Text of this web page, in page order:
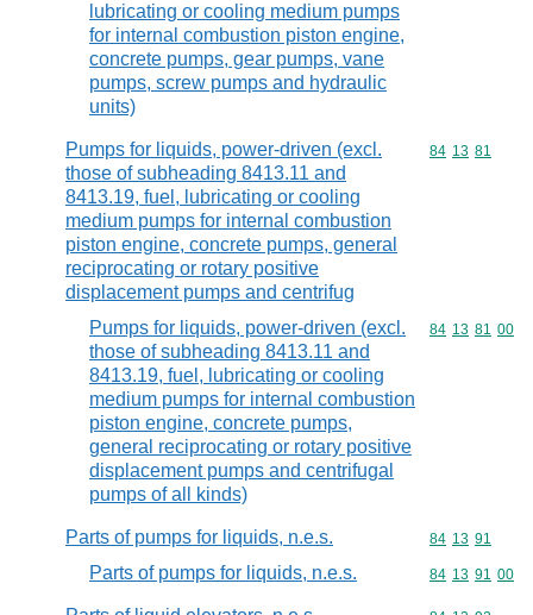
lubricating or cooling medium pumps
for internal combustion piston engine,
concrete pumps, gear pumps, vane
pumps, screw pumps and hydraulic
units)
Pumps for liquids, power-driven (excl.
those of subheading 8413.11 and
8413.19, fuel, lubricating or cooling
medium pumps for internal combustion
piston engine, concrete pumps, general
reciprocating or rotary positive
displacement pumps and centrifug
Commodity
84 13 81
Pumps for liquids, power-driven (excl.
those of subheading 8413.11 and
8413.19, fuel, lubricating or cooling
medium pumps for internal combustion
piston engine, concrete pumps,
general reciprocating or rotary positive
displacement pumps and centrifugal
pumps of all kinds)
Commodity
84 13 81 00
Parts of pumps for liquids, n.e.s. Commodity
84 13 91
Parts of pumps for liquids, n.e.s. Commodity
84 13 91 00